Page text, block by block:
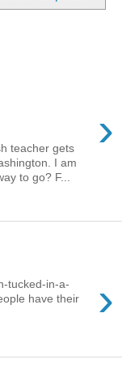
›
teacher gets
I am
to go? F...
›
tucked-in-a-
have their